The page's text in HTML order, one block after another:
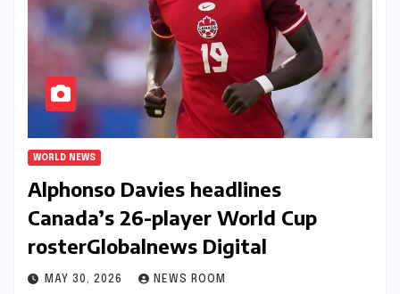
WORLD NEWS
Alphonso Davies headlines
Canada’s 26-player World Cup
roster​Globalnews Digital​
MAY 30, 2026 NEWS ROOM